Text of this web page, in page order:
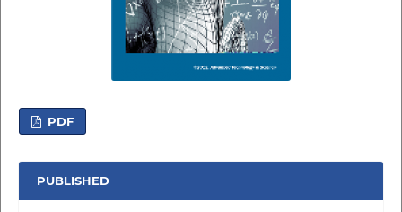
PDF
PUBLISHED